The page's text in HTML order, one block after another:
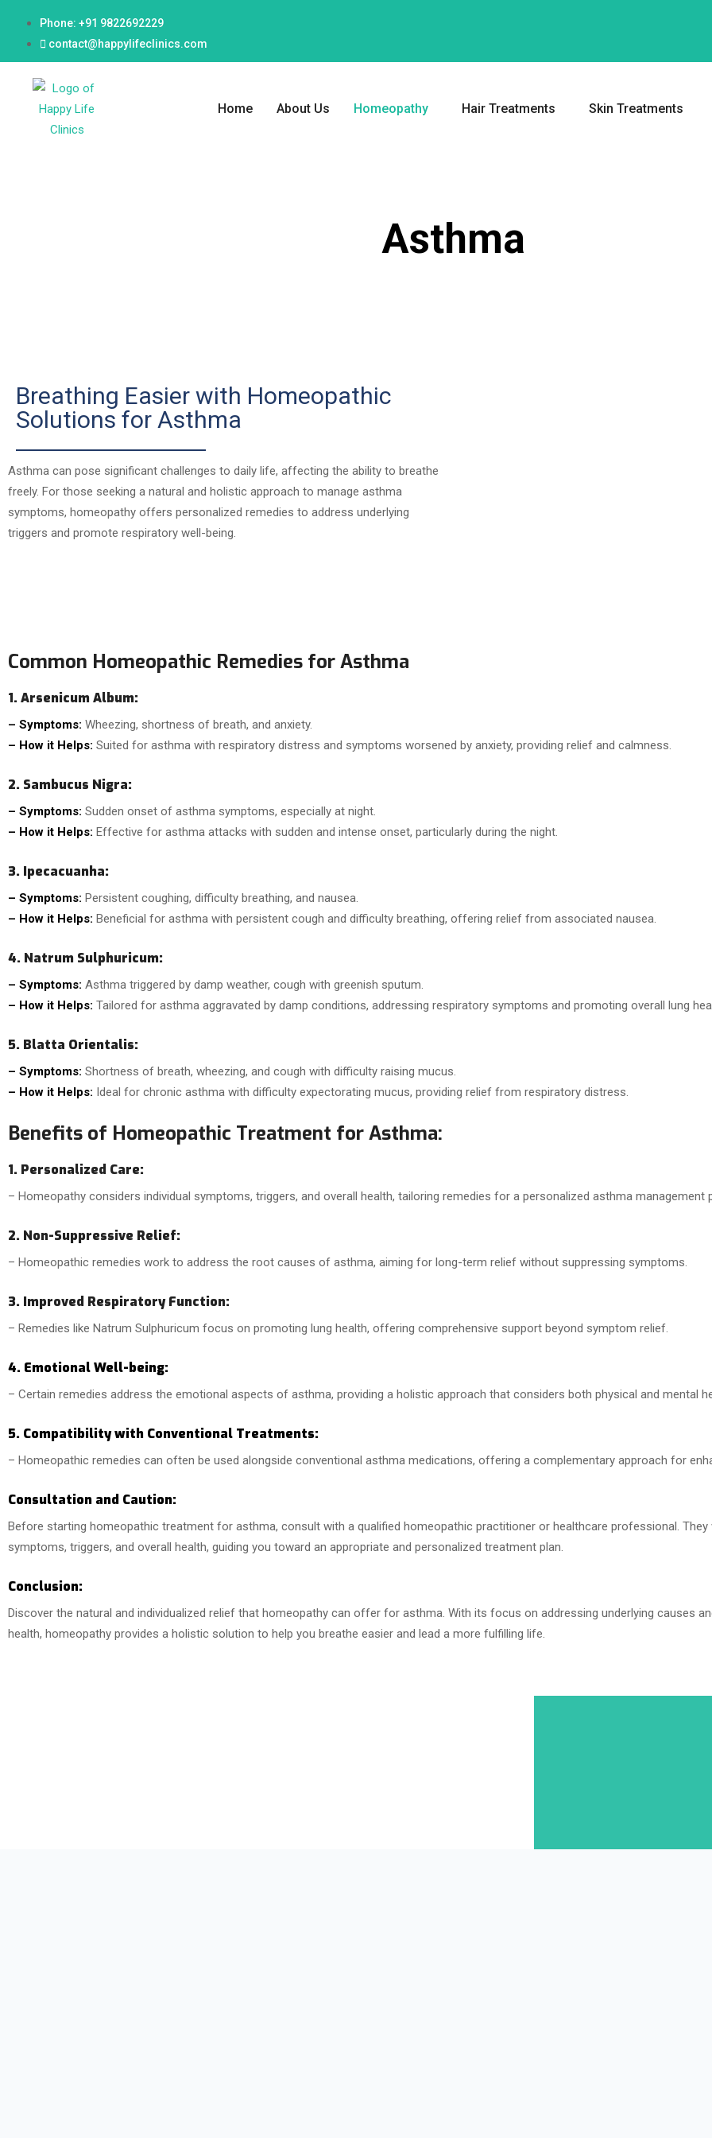
Phone: +91 9822692229
contact@happylifeclinics.com
Home About Us Homeopathy Hair Treatments Skin Treatments
Asthma
Breathing Easier with Homeopathic
Solutions for Asthma
Asthma can pose significant challenges to daily life, affecting the ability to breathe
freely. For those seeking a natural and holistic approach to manage asthma
symptoms, homeopathy offers personalized remedies to address underlying
triggers and promote respiratory well-being.
Common Homeopathic Remedies for Asthma
1. Arsenicum Album:
– Symptoms: Wheezing, shortness of breath, and anxiety.
– How it Helps: Suited for asthma with respiratory distress and symptoms worsened by anxiety, providing relief and calmness.
2. Sambucus Nigra:
– Symptoms: Sudden onset of asthma symptoms, especially at night.
– How it Helps: Effective for asthma attacks with sudden and intense onset, particularly during the night.
3. Ipecacuanha:
– Symptoms: Persistent coughing, difficulty breathing, and nausea.
– How it Helps: Beneficial for asthma with persistent cough and difficulty breathing, offering relief from associated nausea.
4. Natrum Sulphuricum:
– Symptoms: Asthma triggered by damp weather, cough with greenish sputum.
– How it Helps: Tailored for asthma aggravated by damp conditions, addressing respiratory symptoms and promoting overall lung
5. Blatta Orientalis:
– Symptoms: Shortness of breath, wheezing, and cough with difficulty raising mucus.
– How it Helps: Ideal for chronic asthma with difficulty expectorating mucus, providing relief from respiratory distress.
Benefits of Homeopathic Treatment for Asthma:
1. Personalized Care:
– Homeopathy considers individual symptoms, triggers, and overall health, tailoring remedies for a personalized asthma management
2. Non-Suppressive Relief:
– Homeopathic remedies work to address the root causes of asthma, aiming for long-term relief without suppressing symptoms.
3. Improved Respiratory Function:
– Remedies like Natrum Sulphuricum focus on promoting lung health, offering comprehensive support beyond symptom relief.
4. Emotional Well-being:
– Certain remedies address the emotional aspects of asthma, providing a holistic approach that considers both physical and mental
5. Compatibility with Conventional Treatments:
– Homeopathic remedies can often be used alongside conventional asthma medications, offering a complementary approach for
Consultation and Caution:
Before starting homeopathic treatment for asthma, consult with a qualified homeopathic practitioner or healthcare professional.
symptoms, triggers, and overall health, guiding you toward an appropriate and personalized treatment plan.
Conclusion:
Discover the natural and individualized relief that homeopathy can offer for asthma. With its focus on addressing underlying causes
health, homeopathy provides a holistic solution to help you breathe easier and lead a more fulfilling life.